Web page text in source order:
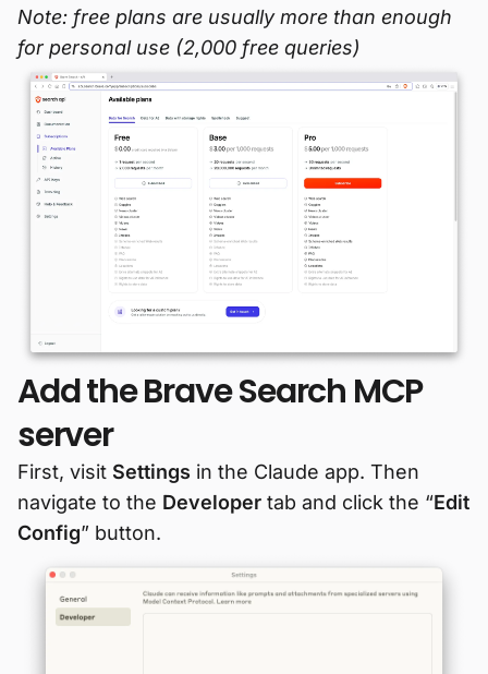
Note: free plans are usually more than enough
for personal use (2,000 free queries)
Add the Brave Search MCP
server
First, visit Settings in the Claude app. Then
navigate to the Developer tab and click the “Edit
Config” button.